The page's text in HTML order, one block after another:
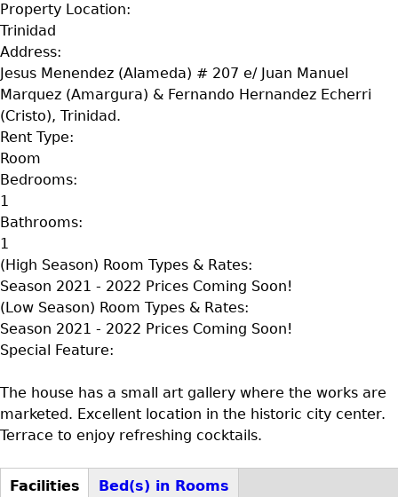
Property Location:
Trinidad
Address:
Jesus Menendez (Alameda) # 207 e/ Juan Manuel
Marquez (Amargura) & Fernando Hernandez Echerri
(Cristo), Trinidad.
Rent Type:
Room
Bedrooms:
1
Bathrooms:
1
(High Season) Room Types & Rates:
Season 2021 - 2022 Prices Coming Soon!
(Low Season) Room Types & Rates:
Season 2021 - 2022 Prices Coming Soon!
Special Feature:
The house has a small art gallery where the works are
marketed. Excellent location in the historic city center.
Terrace to enjoy refreshing cocktails.
Facilities
Bed(s) in Rooms